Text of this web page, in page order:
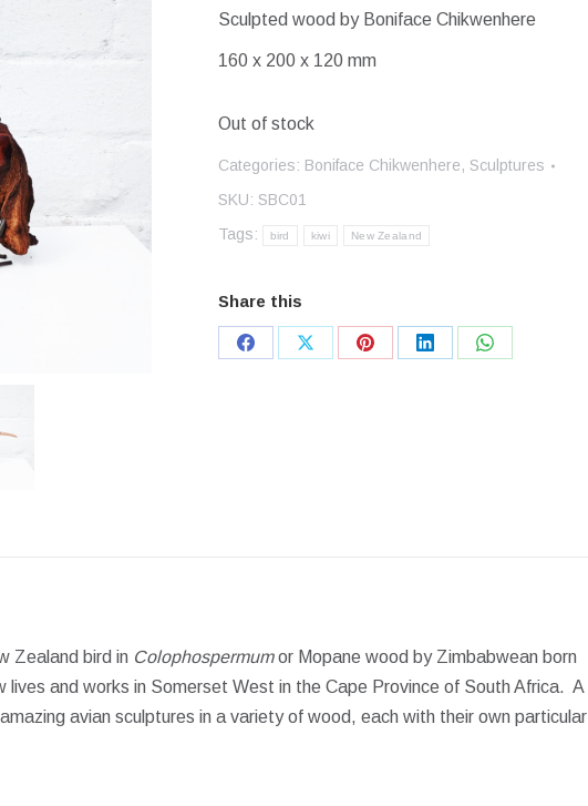
Sculpted wood by Boniface Chikwenhere
160 x 200 x 120 mm
Out of stock
Categories: Boniface Chikwenhere, Sculptures
SKU: SBC01
Tags:
bird kiwi New Zealand
Share this
Share
Share
Share
Share
Share
Zealand bird in Colophospermumor Mopane wood by Zimbabwean born
lives and works in Somerset West in the Cape Province of South Africa. A
avian sculptures in a variety of wood, each with their own particular